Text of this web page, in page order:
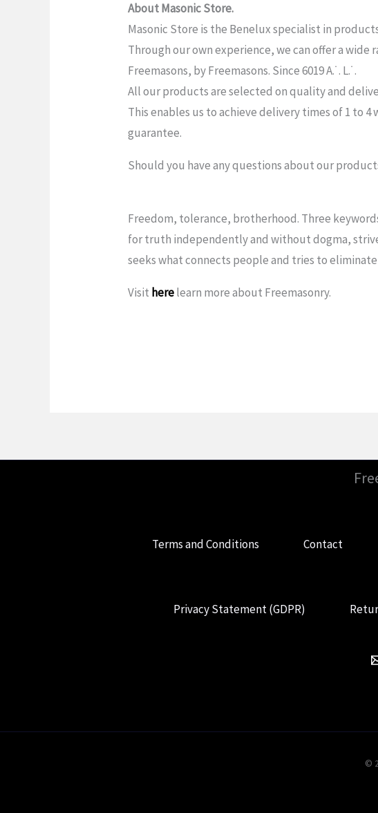
About Masonic Store.
Masonic Store is the Benelux specialist in
Through our own experience, we can offer a
Freemasons, by Freemasons. Since 6019 A.˙. L.˙.
All our products are selected on quality and
This enables us to achieve delivery times of 1 to
guarantee.
Should you have any questions about our
Freedom, tolerance, brotherhood. Three
for truth independently and without dogma,
seeks what connects people and tries to
Visit herelearn more about Freemasonry.
Terms and Conditions Contact
Privacy Statement (GDPR)
©